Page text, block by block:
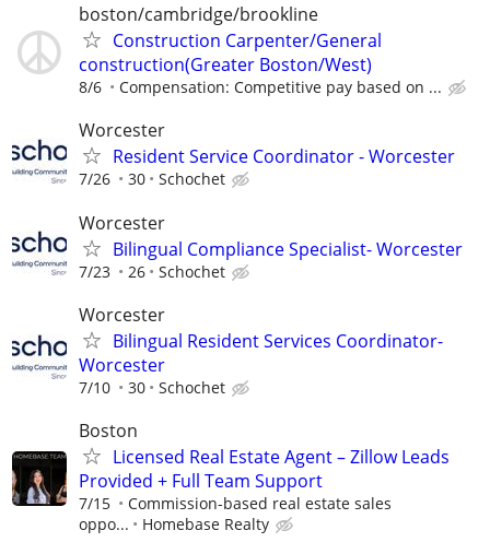
boston/cambridge/brookline
Construction Carpenter/General
construction(Greater Boston/West)
8/6 Compensation: Competitive pay based on ...
Worcester
Resident Service Coordinator - Worcester
7/26 30 Schochet
Worcester
Bilingual Compliance Specialist- Worcester
7/23 26 Schochet
Worcester
Bilingual Resident Services Coordinator-
Worcester
7/10 30 Schochet
Boston
Licensed Real Estate Agent – Zillow Leads
Provided + Full Team Support
7/15
Commission-based real estate sales
oppo...
Homebase Realty